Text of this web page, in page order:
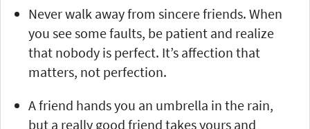
Never walk away from sincere friends. When
you see some faults, be patient and realize
that nobody is perfect. It’s affection that
matters, not perfection.
A friend hands you an umbrella in the rain,
but a really good friend takes yours and